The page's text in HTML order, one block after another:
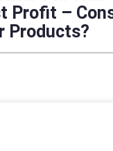
Profit –
Products?